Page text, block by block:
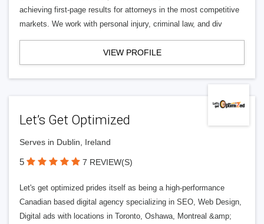
achieving first-page results for attorneys in the most competitive
markets. We work with personal injury, criminal law, and div
VIEW PROFILE
Let’s Get Optimized
Serves in Dublin, Ireland
5 7 REVIEW(S)
Let's get optimized prides itself as being a high-performance
Canadian based digital agency specializing in SEO, Web Design,
Digital ads with locations in Toronto, Oshawa, Montreal &amp;